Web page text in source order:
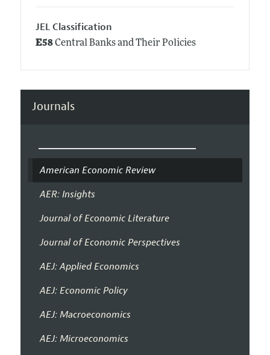
JEL Classification
E58Central Banks and Their Policies
Journals
American Economic Review
AER: Insights
Journal of Economic Literature
Journal of Economic Perspectives
AEJ: Applied Economics
AEJ: Economic Policy
AEJ: Macroeconomics
AEJ: Microeconomics